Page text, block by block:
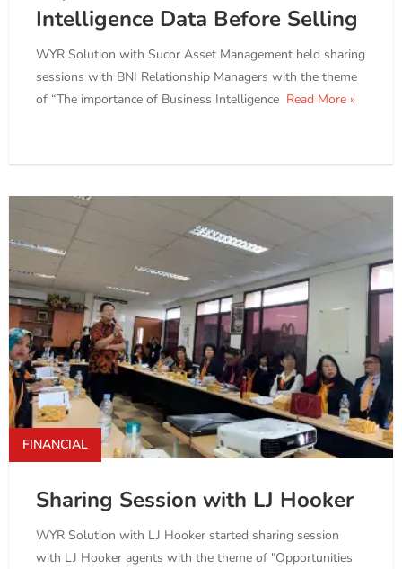
Intelligence Data Before Selling
WYR Solution with Sucor Asset Management held sharing
sessions with BNI Relationship Managers with the theme
of “The importance of Business Intelligence Read More »
FINANCIAL
Sharing Session with LJ Hooker
WYR Solution with LJ Hooker started sharing session
with LJ Hooker agents with the theme of "Opportunities